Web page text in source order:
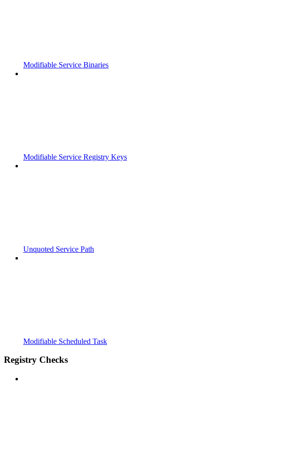
Modifiable Service Binaries
Modifiable Service Registry Keys
Unquoted Service Path
Modifiable Scheduled Task
Registry Checks